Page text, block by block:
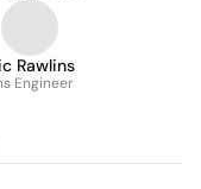
Rawlins
Engineer